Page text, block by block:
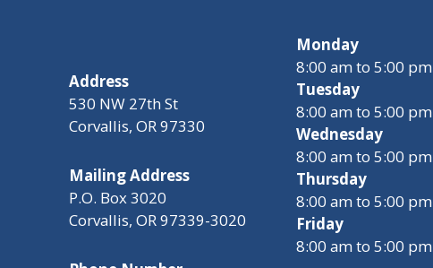
Address
530 NW 27th St
Corvallis, OR 97330
Mailing Address
P.O. Box 3020
Corvallis, OR 97339-3020
Monday
8:00 am to 5:00 pm
Tuesday
8:00 am to 5:00 pm
Wednesday
8:00 am to 5:00 pm
Thursday
8:00 am to 5:00 pm
Friday
8:00 am to 5:00 pm